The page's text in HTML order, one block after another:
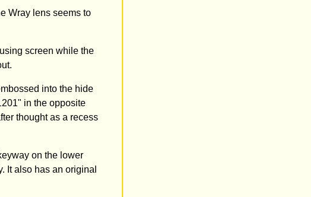
Wray lens seems to
screen while the
into the hide
in the opposite
thought as a recess
on the lower
It also has an original